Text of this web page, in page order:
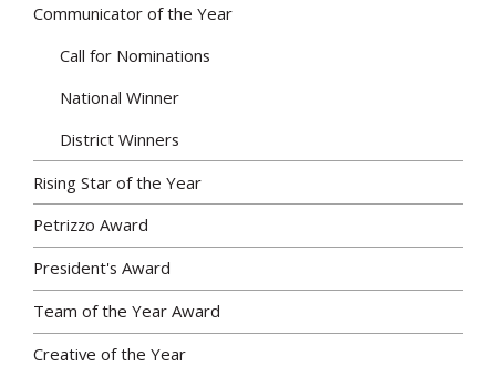
Communicator of the Year
Call for Nominations
National Winner
District Winners
Rising Star of the Year
Petrizzo Award
President's Award
Team of the Year Award
Creative of the Year